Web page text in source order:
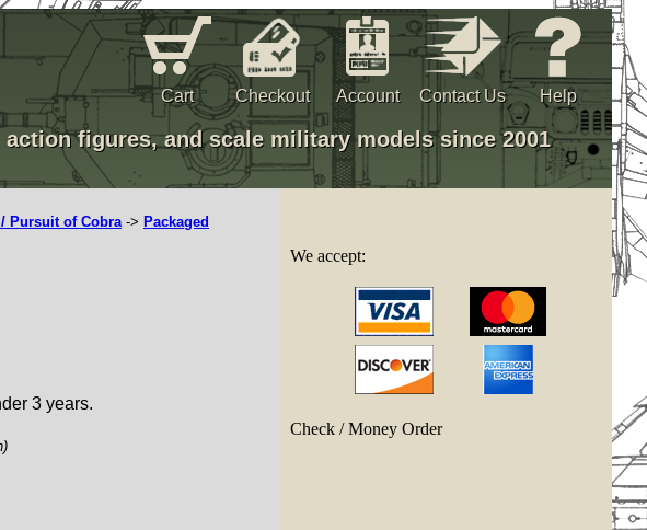
Cart Checkout Account Contact Us Help
figures, and scale military models since 2001
Pursuit of Cobra-> Packaged
3 years.
We accept:
Check / Money Order